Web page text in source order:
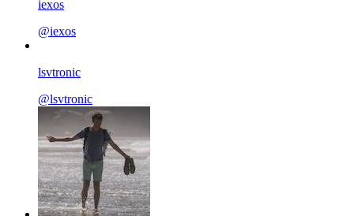
iexos
@iexos
lsvtronic
@lsvtronic